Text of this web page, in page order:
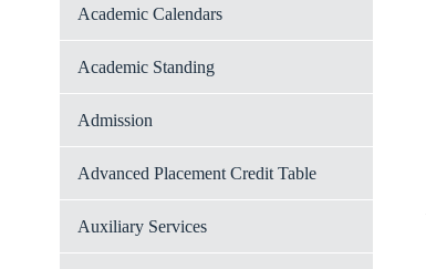
Academic Calendars
Academic Standing
Admission
Advanced Placement Credit Table
Auxiliary Services